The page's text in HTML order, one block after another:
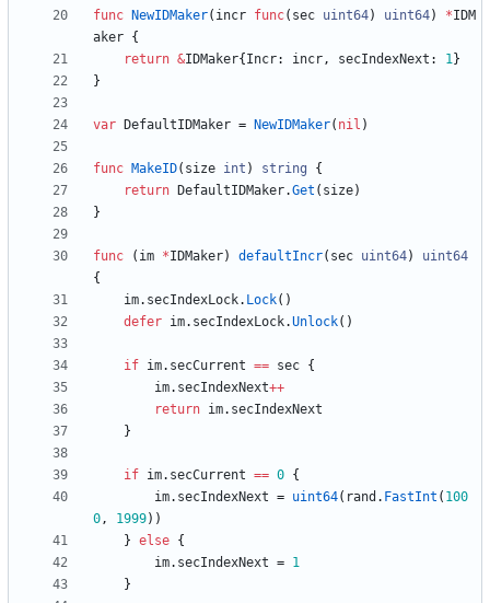
func NewIDMaker( incr func( sec uint64) uint64) *IDM
aker {
return &IDMaker{ Incr: incr, secIndexNext : 1}
}
var DefaultIDMaker = NewIDMaker( nil )
func MakeID( size int ) string
{
return
DefaultIDMaker.Get ( size)
}
func ( im *IDMaker) defaultIncr( sec uint64)
uint64
{
im. secIndexLock. Lock( )
defer im. secIndexLock.Unlock( )
if im. secCurrent == sec {
im. secIndexNext++
return im. secIndexNext
}
if im. secCurrent == 0 {
im. secIndexNext = uint64( rand . FastInt ( 100
0, 1999) )
} else {
im. secIndexNext = 1
}